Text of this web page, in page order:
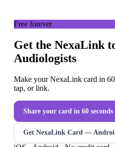
Free forever
Get the NexaLink
Audiologists
Make your NexaLink card in
tap, or link.
Share your card in 60
Get NexaLink Card —